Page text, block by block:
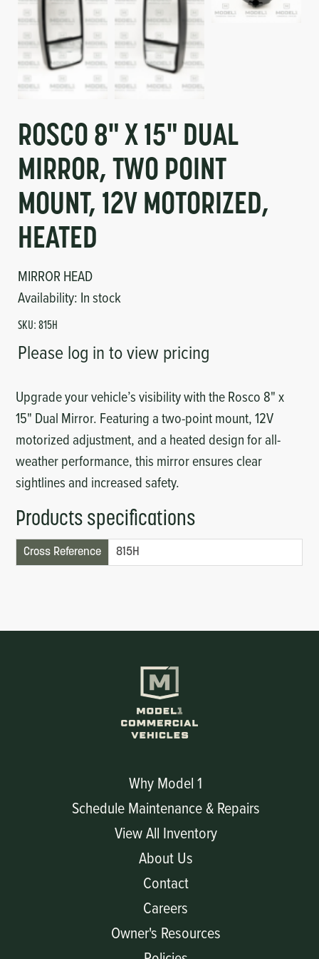
ROSCO 8" X 15" DUAL
MIRROR, TWO POINT
MOUNT, 12V MOTORIZED,
HEATED
MIRROR HEAD
Availability: In stock
SKU:815H
Please log in to view pricing
Upgrade your vehicle’s visibility with the Rosco 8" x
15" Dual Mirror. Featuring a two-point mount, 12V
motorized adjustment, and a heated design for all-
weather performance, this mirror ensures clear
sightlines and increased safety.
Products specifications
Cross Reference 815H
Why Model 1
Schedule Maintenance & Repairs
View All Inventory
About Us
Contact
Careers
Owner's Resources